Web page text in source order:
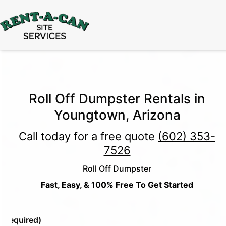
Through August 31:
Roll Off Dumpster Rentals in
Youngtown, Arizona
Call today for a free quote (602) 353-
7526
Roll Off Dumpster
Fast, Easy, & 100% Free To Get Started
(Required)